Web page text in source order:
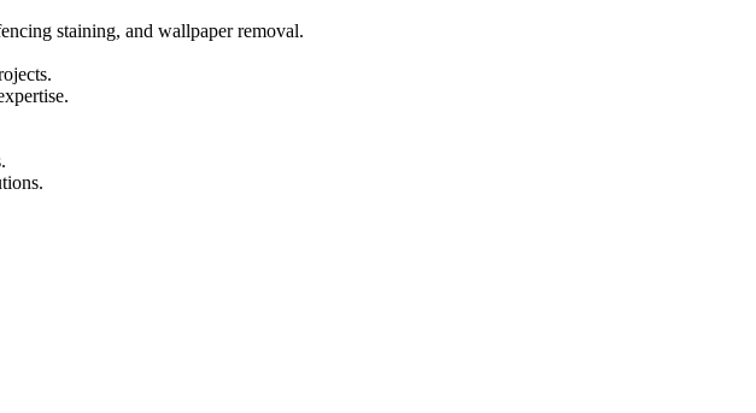
staining, and wallpaper removal.